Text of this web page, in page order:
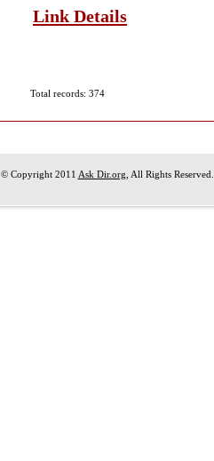
Link Details
Total records: 374
© Copyright 2011 Ask Dir.org , All Rights